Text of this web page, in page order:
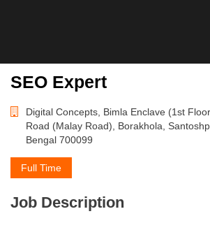
SEO Expert
Digital Concepts, Bimla Enclave (1st
Road (Malay Road), Borakhola,
Bengal 700099
Full Time
Job Description